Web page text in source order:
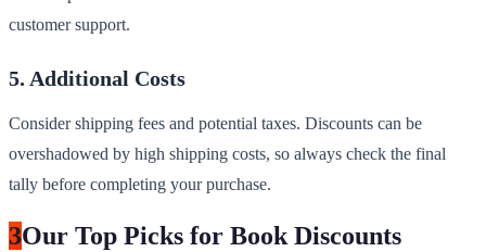
customer support.
5. Additional Costs
Consider shipping fees and potential taxes. Discounts can be
overshadowed by high shipping costs, so always check the final
tally before completing your purchase.
3Our Top Picks for Book Discounts